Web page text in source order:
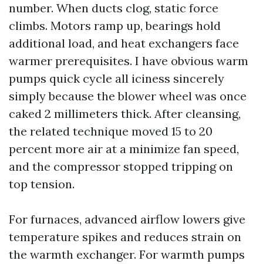
number. When ducts clog, static force
climbs. Motors ramp up, bearings hold
additional load, and heat exchangers face
warmer prerequisites. I have obvious warm
pumps quick cycle all iciness sincerely
simply because the blower wheel was once
caked 2 millimeters thick. After cleansing,
the related technique moved 15 to 20
percent more air at a minimize fan speed,
and the compressor stopped tripping on
top tension.
For furnaces, advanced airflow lowers give
temperature spikes and reduces strain on
the warmth exchanger. For warmth pumps